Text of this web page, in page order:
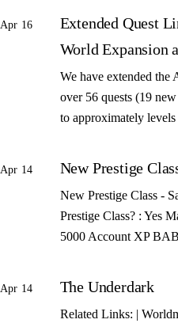
Apr 16
Extended Quest
World Expansion
We have extended the
over 56 quests (19
to approximately
Apr 14 New Prestige
New Prestige Class -
Prestige Class? : Yes
5000 Account XP
Apr 14 The Underdark
Related Links: |